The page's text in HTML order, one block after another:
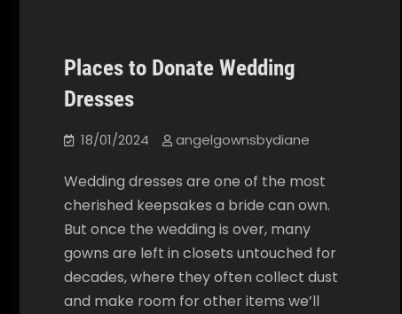
Places to Donate Wedding
Dresses
18/01/2024 angelgownsbydiane
Wedding dresses are one of the most
cherished keepsakes a bride can own.
But once the wedding is over, many
gowns are left in closets untouched for
decades, where they often collect dust
and make room for other items we’ll